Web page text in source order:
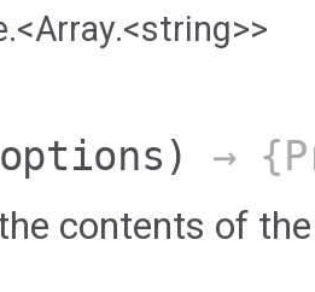
→
contents of